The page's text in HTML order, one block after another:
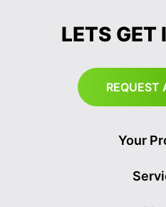
LETS GET
REQUEST
Your